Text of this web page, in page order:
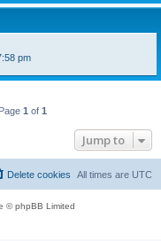
pm
1 of 1
Jump to
All times are UTC
Delete cookies
© phpBB Limited